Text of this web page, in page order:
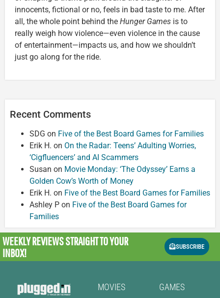
innocents, fictional or no, feels in bad taste to me. After
all, the whole point behind the Hunger Games is to
really weigh how violence—even violence in the cause
of entertainment—impacts us, and how we shouldn’t
just go along for the ride.
Recent Comments
SDG on Five of the Best Board Games for Families
Erik H. on On the Radar: Teens’ Adulting Worries,
‘Cigfluencers’ and AI Scammers
Susan on Movie Monday: ‘The Odyssey’ Earns a
Golden Cow’s Worth of Money
Erik H. on Five of the Best Board Games for Families
Ashley P on Five of the Best Board Games for
Families
WEEKLY REVIEWSSTRAIGHT TO YOUR
INBOX!
SUBSCRIBE
MOVIES GAMES